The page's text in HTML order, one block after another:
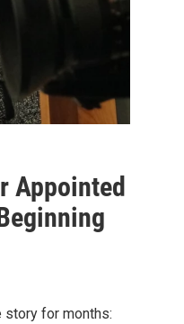
Appointed
story for months: